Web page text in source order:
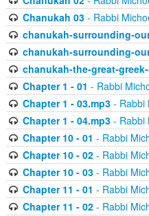
Chanukah 03- Rabbi
chanukah-surrounding-
chanukah-surrounding-
chanukah-the-great-
Chapter 1 - 01 - Rabbi
Chapter 1 - 03.mp3- Rabbi
Chapter 1 - 04.mp3- Rabbi
Chapter 10 - 01 - Rabbi
Chapter 10 - 02- Rabbi
Chapter 10 - 03- Rabbi
Chapter 11 - 01 - Rabbi
Chapter 11 - 02- Rabbi